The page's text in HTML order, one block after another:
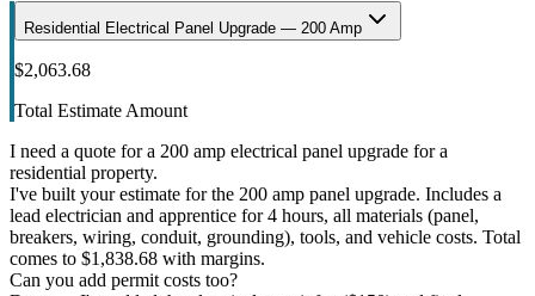
Residential Electrical Panel Upgrade — 200 Amp
$2,063.68
Total Estimate Amount
I need a quote for a 200 amp electrical panel upgrade for a
residential property.
I've built your estimate for the 200 amp panel upgrade. Includes a
lead electrician and apprentice for 4 hours, all materials (panel,
breakers, wiring, conduit, grounding), tools, and vehicle costs. Total
comes to $1,838.68 with margins.
Can you add permit costs too?